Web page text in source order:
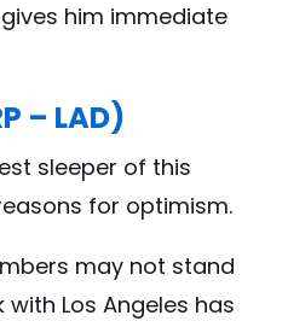
him immediate
– LAD)
sleeper of this
for optimism.
may not stand
Los Angeles has